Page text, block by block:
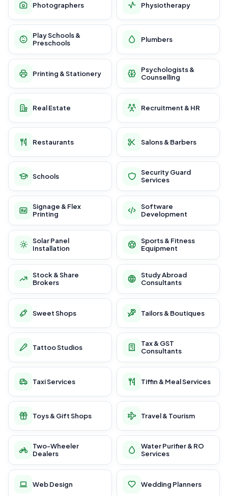
Photographers Physiotherapy
Play Schools &
Preschools
Plumbers
Printing & Stationery
Psychologists &
Counselling
Real Estate Recruitment & HR
Restaurants Salons & Barbers
Schools
Security Guard
Services
Signage & Flex
Printing
Software
Development
Solar Panel
Installation
Sports & Fitness
Equipment
Stock & Share
Brokers
Study Abroad
Consultants
Sweet Shops Tailors & Boutiques
Tattoo Studios
Tax & GST
Consultants
Taxi Services Tiffin & Meal Services
Toys & Gift Shops Travel & Tourism
Two-Wheeler
Dealers
Water Purifier & RO
Services
Web Design Wedding Planners